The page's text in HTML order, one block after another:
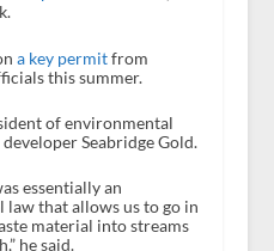
a key permitfrom
this summer.
of environmental
Seabridge Gold.
essentially an
law that allows us to go in
material into streams
he said.